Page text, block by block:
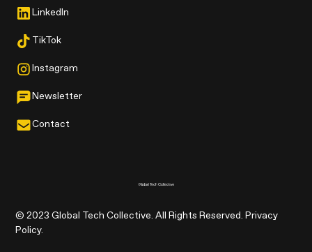
LinkedIn
TikTok
Instagram
Newsletter
Contact
© 2023 Global Tech Collective. All Rights Reserved. Privacy
Policy.